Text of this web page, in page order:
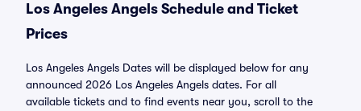
Los Angeles Angels Schedule and Ticket
Prices
Los Angeles Angels Dates will be displayed below for any
announced 2026 Los Angeles Angels dates. For all
available tickets and to find events near you, scroll to the